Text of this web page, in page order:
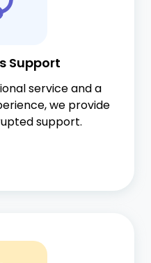
Support
service and a
we provide
support.